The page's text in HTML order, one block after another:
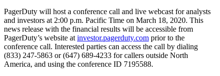
PagerDuty will host a conference call and live webcast for analysts
and investors at 2:00 p.m. Pacific Time on March 18, 2020. This
news release with the financial results will be accessible from
PagerDuty’s website atinvestor.pagerduty.com prior to the
conference call. Interested parties can access the call by dialing
(833) 247-5863 or (647) 689-4233 for callers outside North
America, and using the conference ID 7195588.